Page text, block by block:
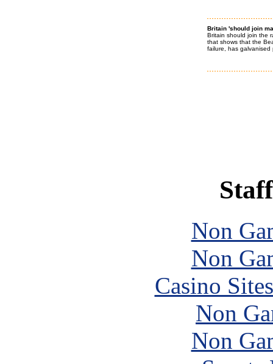
Britain 'should join
Britain should join the
that shows that the
failure, has galvanised
Non
Non
Casino
Non
Non